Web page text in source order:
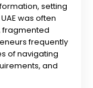
setting
was often
fragmented
frequently
of navigating
and